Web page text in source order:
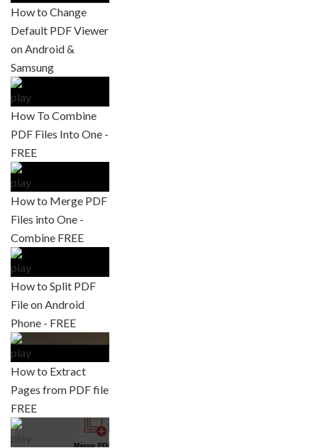
How to Change
Default PDF Viewer
on Android &
Samsung
How To Combine
PDF Files Into One -
FREE
How to Merge PDF
Files into One -
Combine FREE
How to Split PDF
File on Android
Phone - FREE
How to Extract
Pages from PDF file
FREE